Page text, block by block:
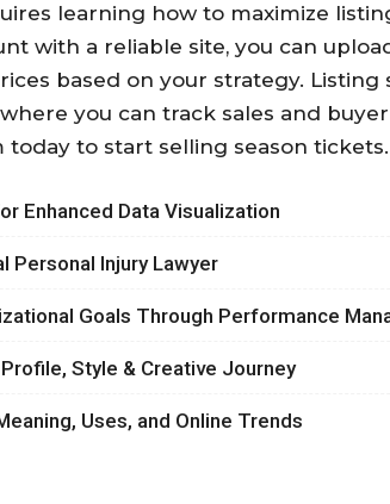
learning how to maximize
with a reliable site, you can
based on your strategy. Listing
you can track sales and
to start selling season tickets.
Enhanced Data Visualization
Personal Injury Lawyer
Goals Through Performance
Style & Creative Journey
Uses, and Online Trends